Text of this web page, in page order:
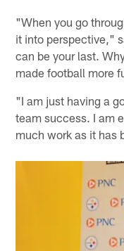
"When you go
it into perspective,"
can be your last.
made football more
"I am just having a
team success. I am
much work as it has